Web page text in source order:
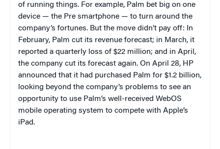
of running things. For example, Palm bet big on one
device — the Pre smartphone — to turn around the
company’s fortunes. But the move didn’t pay off: In
February, Palm cut its revenue forecast; in March, it
reported a quarterly loss of $22 million; and in April,
the company cut its forecast again. On April 28, HP
announced that it had purchased Palm for $1.2 billion,
looking beyond the company’s problems to see an
opportunity to use Palm’s well-received WebOS
mobile operating system to compete with Apple’s
iPad.